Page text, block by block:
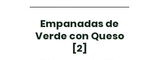
Empanadas de
Verde con Queso
[2]